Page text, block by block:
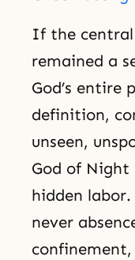
If the
remained a
God’s entire
definition,
unseen,
God of
hidden
never